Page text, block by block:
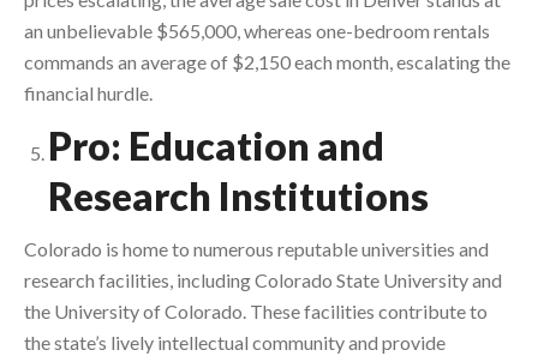
an unbelievable $565,000, whereas one-bedroom rentals
commands an average of $2,150 each month, escalating the
financial hurdle.
Pro: Education and
Research Institutions
Colorado is home to numerous reputable universities and
research facilities, including Colorado State University and
the University of Colorado. These facilities contribute to
the state’s lively intellectual community and provide